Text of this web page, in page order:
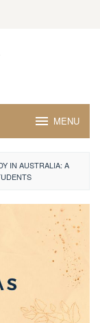
MENU
IN AUSTRALIA: A